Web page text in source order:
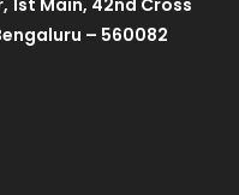
– 560082